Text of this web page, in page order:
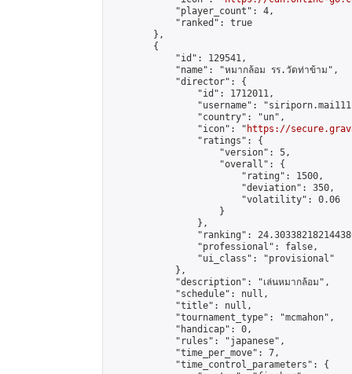
            "player_count": 4,
            "ranked": true
        },
        {
            "id": 129541,
            "name": "หมากล้อม รร.วัดท่าข้าม",
            "director": {
                "id": 1712011,
"username":
                "country": "un",
                "icon": "
https://
                "ratings": {
                    "version": 5,
                    "overall": {
                        "rating": 1500,
                        "deviation": 350,
                        "volatility": 0.06
                    }
                },
"ranking":
                "professional": false,
                "ui_class": "provisional"
            },
            "description": "เล่นหมากล้อม",
            "schedule": null,
            "title": null,
            "tournament_type": "mcmahon",
            "handicap": 0,
            "rules": "japanese",
            "time_per_move": 7,
            "time_control_parameters": {